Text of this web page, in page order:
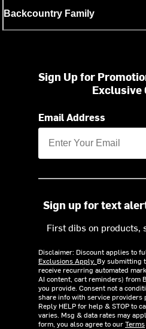
Backcountry Family
Sign Up for
Exclusive
Email Address
Sign up for text
First dibs on products,
Disclaimer: Discount applies to
Exclusions Apply. By submitting
receive recurring automated
AI content, cart reminders) from
you provide. Consent not a
share info with service providers
Reply HELP for help & STOP to
varies. Msg & data rates may
form, you also agree to ourTerms